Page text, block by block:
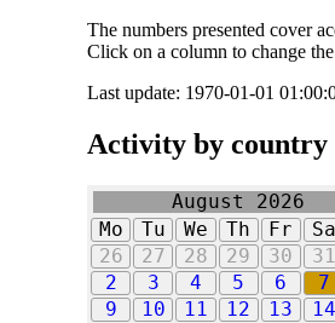
The numbers presented cover
Click on a column to change
Last update: 1970-01-01
Activity by country
August 2026
Mo
Tu We Th Fr Sa
26
27 28 29 30 31
2
3 4 5 6 7
9
10 11 12 13 14